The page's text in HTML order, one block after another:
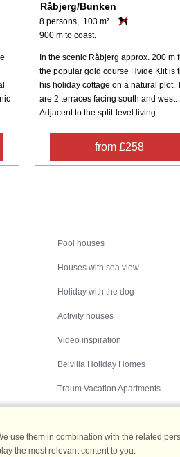
Råbjerg/Bunken
8 persons, 103 m²
900 m to coast.
In the scenic Råbjerg approx. 200 m
the popular gold course Hvide Klit is
his holiday cottage on a natural plot.
are 2 terraces facing south and west.
Adjacent to the split-level living ...
from £258
Pool houses
Houses with sea view
Holiday with the dog
Activity houses
Video inspiration
Belvilla Holiday Homes
Traum Vacation Apartments
use them in combination with the related
the most relevant content to you.